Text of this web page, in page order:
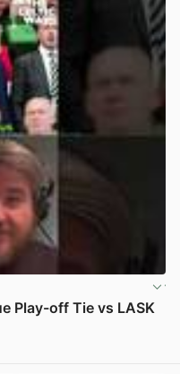
Play-off Tie vs LASK